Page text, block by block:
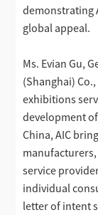
demonstrating
global appeal.
Ms. Evian Gu,
(Shanghai)
exhibitions
development
China, AIC
service
individual
letter of intent